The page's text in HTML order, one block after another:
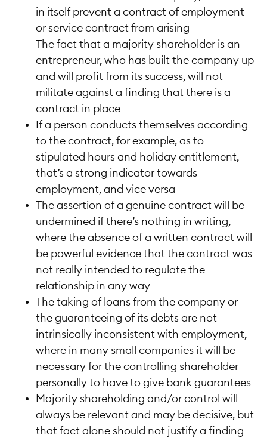
in itself prevent a contract of employment
or service contract from arising
The fact that a majority shareholder is an
entrepreneur, who has built the company up
and will profit from its success, will not
militate against a finding that there is a
contract in place
If a person conducts themselves according
to the contract, for example, as to
stipulated hours and holiday entitlement,
that’s a strong indicator towards
employment, and vice versa
The assertion of a genuine contract will be
undermined if there’s nothing in writing,
where the absence of a written contract will
be powerful evidence that the contract was
not really intended to regulate the
relationship in any way
The taking of loans from the company or
the guaranteeing of its debts are not
intrinsically inconsistent with employment,
where in many small companies it will be
necessary for the controlling shareholder
personally to have to give bank guarantees
Majority shareholding and/or control will
always be relevant and may be decisive, but
that fact alone should not justify a finding